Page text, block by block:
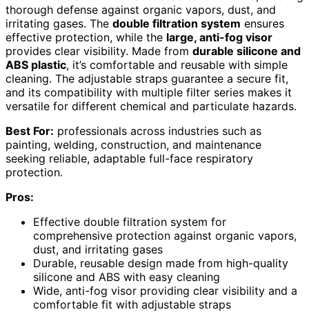
thorough defense against organic vapors, dust, and
irritating gases. The double filtration system ensures
effective protection, while the large, anti-fog visor
provides clear visibility. Made from durable silicone and
ABS plastic, it’s comfortable and reusable with simple
cleaning. The adjustable straps guarantee a secure fit,
and its compatibility with multiple filter series makes it
versatile for different chemical and particulate hazards.
Best For: professionals across industries such as
painting, welding, construction, and maintenance
seeking reliable, adaptable full-face respiratory
protection.
Pros:
Effective double filtration system for
comprehensive protection against organic vapors,
dust, and irritating gases
Durable, reusable design made from high-quality
silicone and ABS with easy cleaning
Wide, anti-fog visor providing clear visibility and a
comfortable fit with adjustable straps